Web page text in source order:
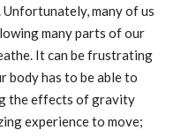
many of us
many parts of our
It can be frustrating
body has to be able to
the effects of gravity
experience to move;